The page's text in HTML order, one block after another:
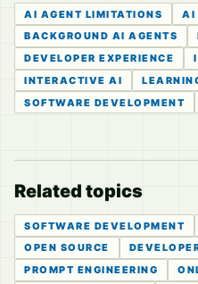
AI AGENT LIMITATIONS
AI
BACKGROUND AI AGENTS
DEVELOPER EXPERIENCE
INTERACTIVE AI
SOFTWARE DEVELOPMENT
Related topics
SOFTWARE DEVELOPMENT
OPEN SOURCE
PROMPT ENGINEERING